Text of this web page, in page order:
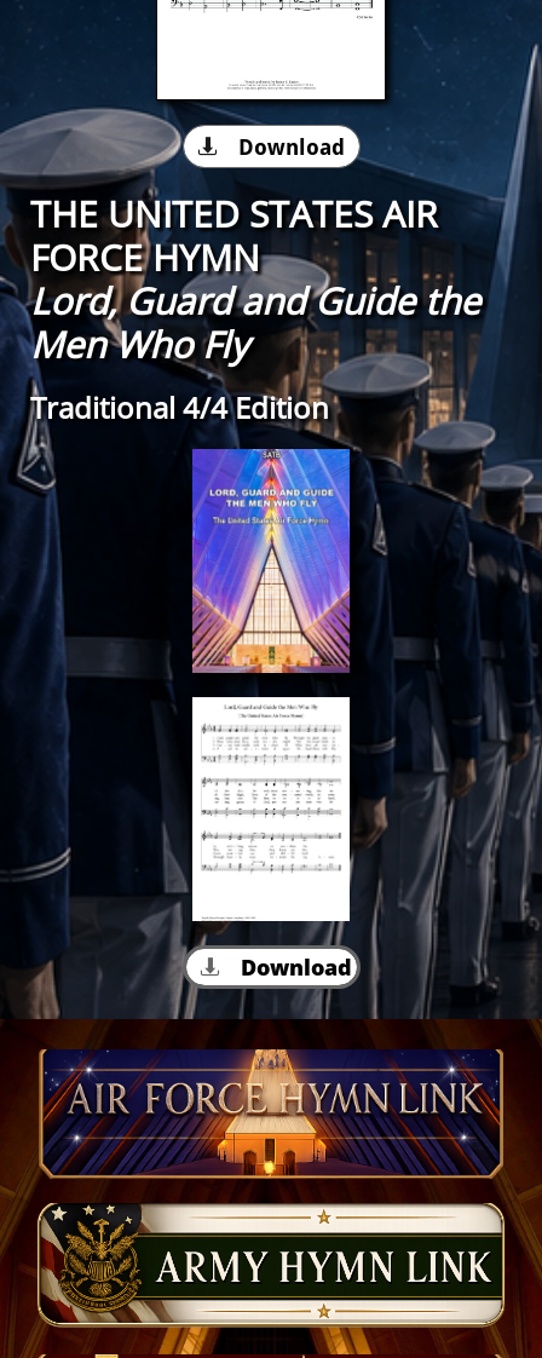
Download

THE UNITED STATES AIR
FORCE HYMN
Lord, Guard and Guide the
Men Who Fly
Traditional 4/4 Edition
Download
